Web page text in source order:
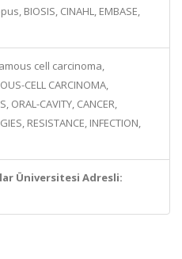
BIOSIS, CINAHL, EMBASE,
cell carcinoma,
CELL CARCINOMA,
ORAL-CAVITY, CANCER,
RESISTANCE, INFECTION,
Üniversitesi Adresli: